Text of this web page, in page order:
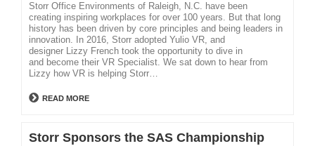
Storr Office Environments of Raleigh, N.C. have been
creating inspiring workplaces for over 100 years. But that long
history has been driven by core principles and being leaders in
innovation. In 2016, Storr adopted Yulio VR, and
designer Lizzy French took the opportunity to dive in
and become their VR Specialist. We sat down to hear from
Lizzy how VR is helping Storr…
READ MORE
Storr Sponsors the SAS Championship